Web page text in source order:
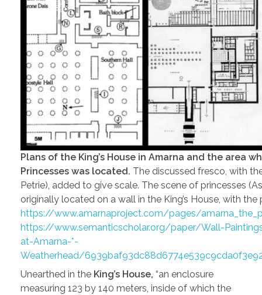
Plans of the King’s House in Amarna and the area
Princesses was located. The discussed fresco, with
Petrie), added to give scale. The scene of princesses
originally located on a wall in the King’s House, with
https://www.amarnaproject.com/pages/
https://www.semanticscholar.org/paper/Wall-
at-Amarna-*-
Weatherhead/
Unearthed in the King’s House, “an enclosure
measuring 123 by 140 meters, inside of which the